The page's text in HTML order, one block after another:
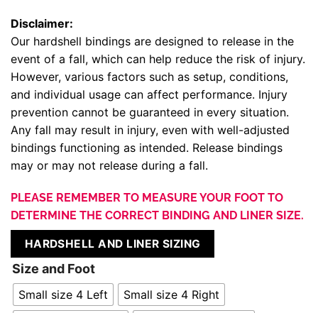
Disclaimer:
Our hardshell bindings are designed to release in the
event of a fall, which can help reduce the risk of injury.
However, various factors such as setup, conditions,
and individual usage can affect performance. Injury
prevention cannot be guaranteed in every situation.
Any fall may result in injury, even with well-adjusted
bindings functioning as intended. Release bindings
may or may not release during a fall.
PLEASE REMEMBER TO MEASURE YOUR FOOT TO
DETERMINE THE CORRECT BINDING AND LINER SIZE.
HARDSHELL AND LINER SIZING
Size and Foot
Small size 4 Left Small size 4 Right